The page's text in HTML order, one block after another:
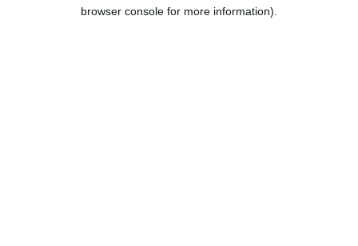
browser console for more information).